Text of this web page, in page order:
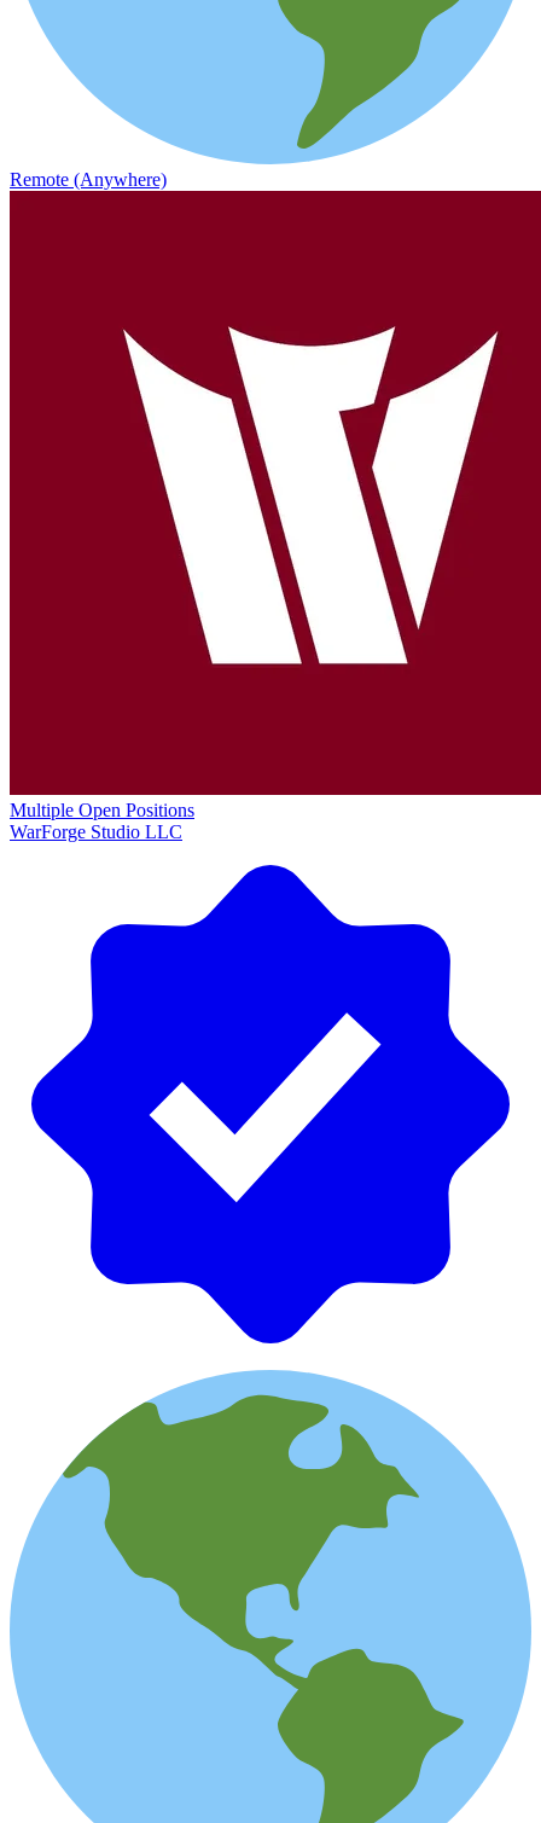
Remote (Anywhere)
Multiple Open Positions
WarForge Studio LLC